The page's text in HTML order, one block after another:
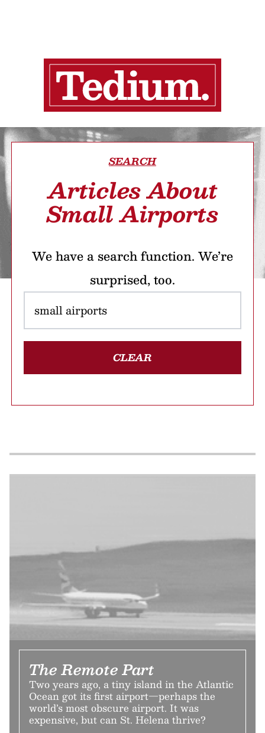
SEARCH
Articles About
Small Airports
We have a search function. We’re
surprised, too.
CLEAR
The Remote Part
Two years ago, a tiny island in the Atlantic
Ocean got its first airport—perhaps the
world’s most obscure airport. It was
expensive, but can St. Helena thrive?